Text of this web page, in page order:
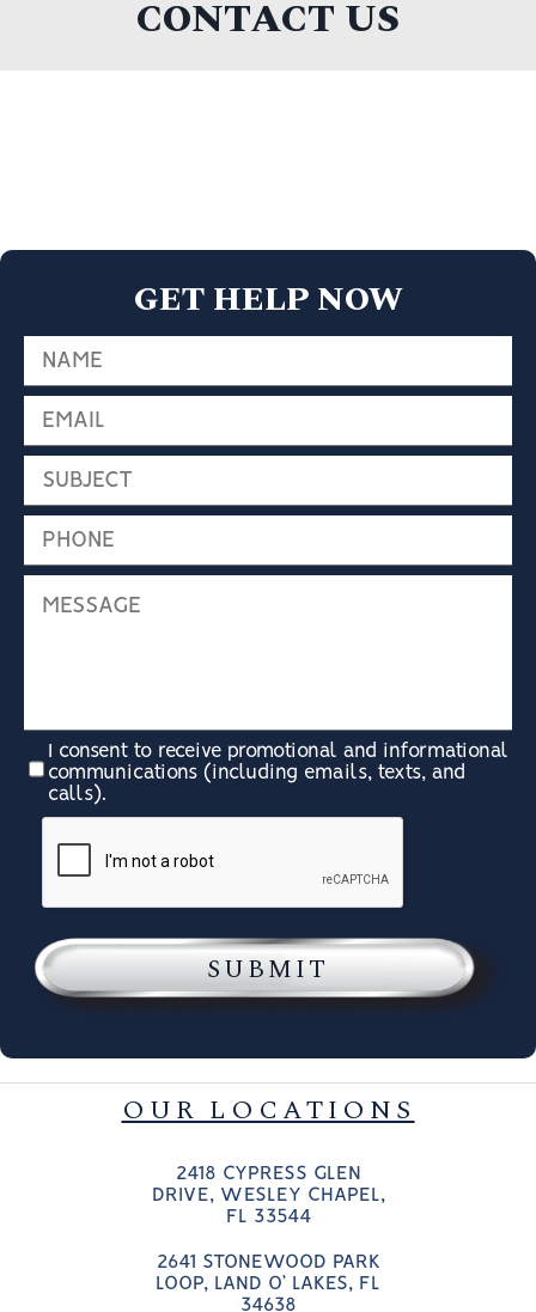
CONTACT US
GET HELP NOW
I consent to receive promotional and informational
communications (including emails, texts, and
calls).
OUR LOCATIONS
2418 CYPRESS GLEN
DRIVE, WESLEY CHAPEL,
FL 33544
2641 STONEWOOD PARK
LOOP, LAND O’ LAKES, FL
34638